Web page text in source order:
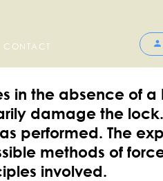
CONTACT
in the absence of a
damage the
performed. The
methods of
involved.